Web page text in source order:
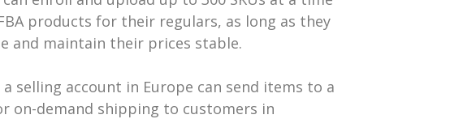
products for their regulars, as long as they
and maintain their prices stable.
a selling account in Europe can send items to a
on-demand shipping to customers in